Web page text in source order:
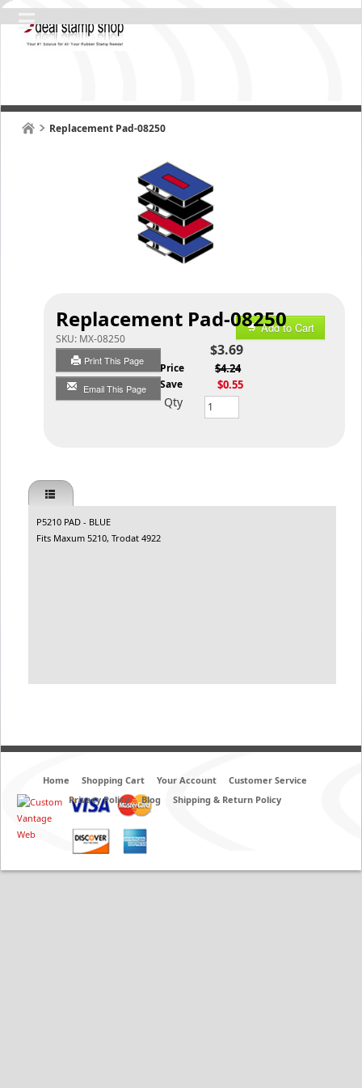
Replacement Pad-08250
Replacement Pad-08250
SKU: MX-08250
Print This Page
Email This Page
Add to Cart
$3.69
List Price $4.24
You Save $0.55
Qty
P5210 PAD - BLUE
Fits Maxum 5210, Trodat 4922
Home Shopping Cart Your Account
Customer Service
Privacy Policy
Blog Shipping & Return Policy